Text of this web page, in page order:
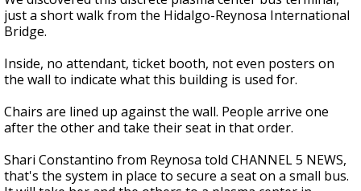
just a short walk from the Hidalgo-Reynosa International
Bridge.
Inside, no attendant, ticket booth, not even posters on
the wall to indicate what this building is used for.
Chairs are lined up against the wall. People arrive one
after the other and take their seat in that order.
Shari Constantino from Reynosa told CHANNEL 5 NEWS,
that's the system in place to secure a seat on a small bus.